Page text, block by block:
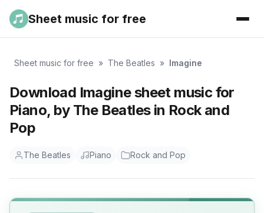
Sheet music for free
Sheet music for free » The Beatles » Imagine
Download Imagine sheet music for
Piano, by The Beatles in Rock and
Pop
The Beatles Piano Rock and Pop